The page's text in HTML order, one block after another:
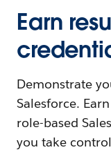
Earn
Demonstrate
Salesforce.
role-based
you take